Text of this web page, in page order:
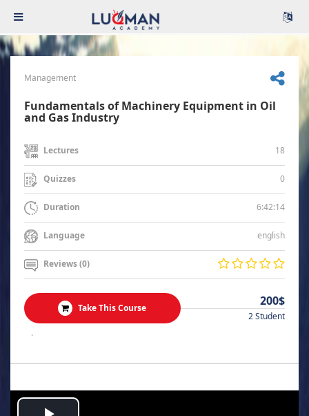
Management
Fundamentals of Machinery Equipment in Oil
and Gas Industry
Lectures 18
Quizzes 0
Duration 6:42:14
Language english
Reviews (0)
Take This Course 200$
2 Student
.